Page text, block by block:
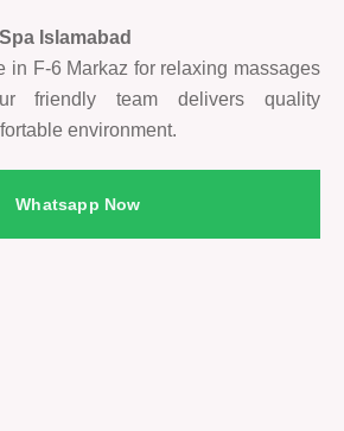
Islamabad
in F-6 Markaz for relaxing massages
friendly team delivers quality
environment.
Whatsapp Now